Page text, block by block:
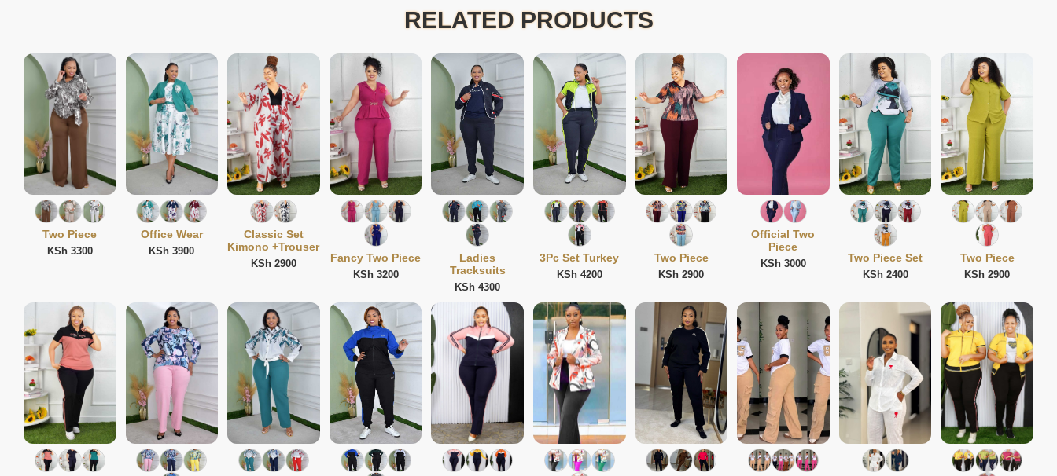
RELATED PRODUCTS
Two Piece
KSh 3300
Office Wear
KSh 3900
Classic Set
Kimono +Trouser
KSh 2900 Fancy Two Piece
KSh 3200
Ladies
Tracksuits
KSh 4300
3Pc Set Turkey
KSh 4200
Two Piece
KSh 2900
Official Two
Piece
KSh 3000 Two Piece Set
KSh 2400
Two Piece
KSh 2900